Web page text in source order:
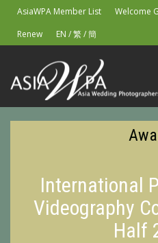
AsiaWPA Member List Welcome
Renew
EN /繁/簡
International
Videography
Half